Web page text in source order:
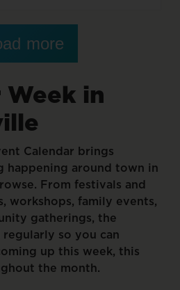
more
Week in
Calendar brings
happening around town in
From festivals and
workshops, family events,
gatherings, the
regularly so you can
up this week, this
the month.